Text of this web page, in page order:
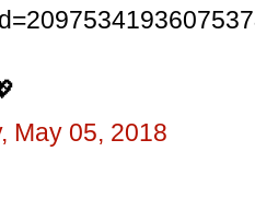
May 05, 2018